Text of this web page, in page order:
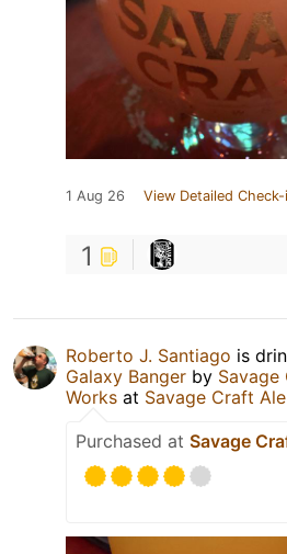
1 Aug 26 View Detailed Check-
1
Roberto J. Santiago is
Galaxy Banger by Savage
Works at Savage Craft
Purchased at Savage